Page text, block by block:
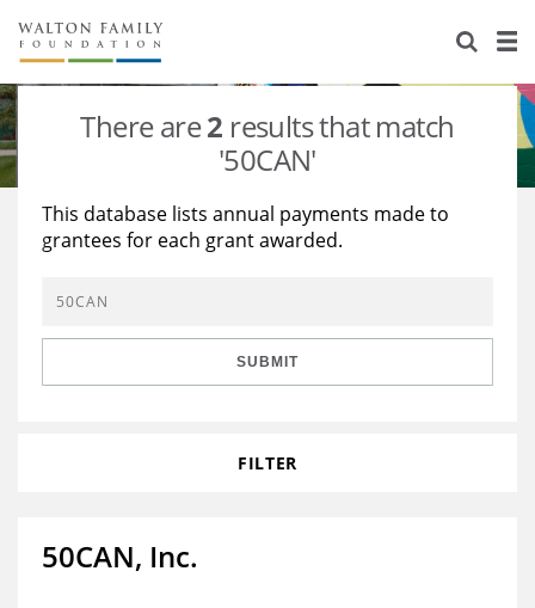
About Us
Staff
Reports & Financials
Stories
Education
Learning
Grants Database
Opportunity Survey 2026
There are2 results that match
'50CAN'
This database lists annual payments made to
grantees for each grant awarded.
SUBMIT
FILTER
50CAN, Inc.